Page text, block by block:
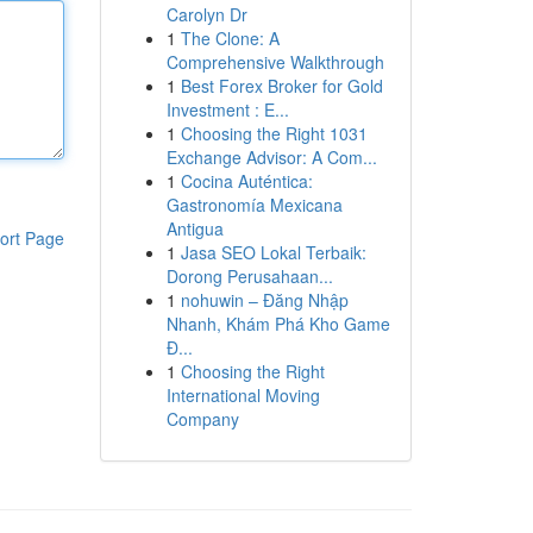
Page
Carolyn Dr
1 The Clone: A
Comprehensive Walkthrough
1 Best Forex Broker for Gold
Investment : E...
1 Choosing the Right 1031
Exchange Advisor: A Com...
1 Cocina Auténtica:
Gastronomía Mexicana
Antigua
1 Jasa SEO Lokal Terbaik:
Dorong Perusahaan...
1 nohuwin – Đăng Nhập
Nhanh, Khám Phá Kho Game
Đ...
1 Choosing the Right
International Moving
Company